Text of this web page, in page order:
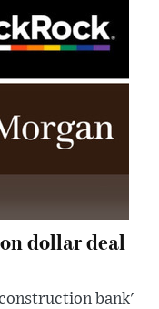
dollar deal
bank'